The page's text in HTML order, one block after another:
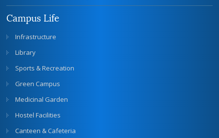
Campus Life
Infrastructure
Library
Sports & Recreation
Green Campus
Medicinal Garden
Hostel Facilities
Canteen & Cafeteria